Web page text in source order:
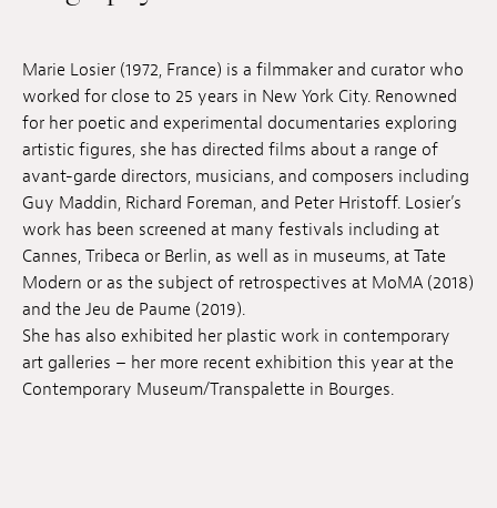
Submissions
Archives
Publications
Marie Losier (1972, France) is a filmmaker and curator who
worked for close to 25 years in New York City. Renowned
for her poetic and experimental documentaries exploring
artistic figures, she has directed films about a range of
avant-garde directors, musicians, and composers including
Guy Maddin, Richard Foreman, and Peter Hristoff. Losier’s
work has been screened at many festivals including at
Cannes, Tribeca or Berlin, as well as in museums, at Tate
Modern or as the subject of retrospectives at MoMA (2018)
and the Jeu de Paume (2019).
She has also exhibited her plastic work in contemporary
art galleries – her more recent exhibition this year at the
Contemporary Museum/Transpalette in Bourges.